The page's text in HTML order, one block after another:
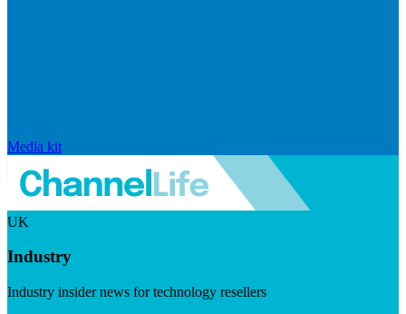
Media kit
UK
Industry
Industry insider news for technology resellers